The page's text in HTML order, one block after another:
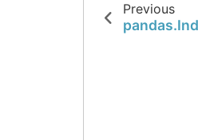
Previous